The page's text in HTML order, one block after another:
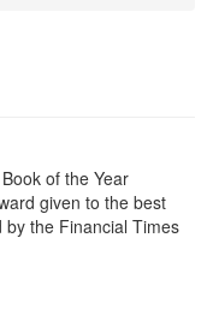
of the Year
given to the best
the Financial Times